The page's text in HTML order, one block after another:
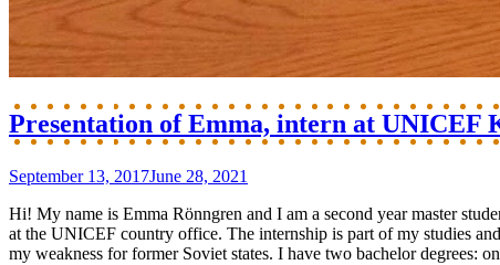
Presentation of Emma, intern at UNICEF
September 13, 2017June 28, 2021
Hi! My name is Emma Rönngren and I am a second year master
at the UNICEF country office. The internship is part of my studies
my weakness for former Soviet states. I have two bachelor degrees: